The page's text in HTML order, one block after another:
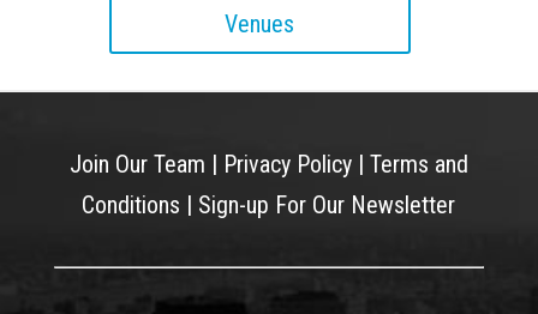
Venues
Join Our Team | Privacy Policy| Terms and
Conditions | Sign-up For Our Newsletter